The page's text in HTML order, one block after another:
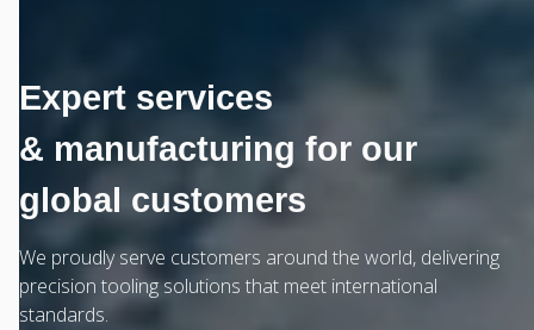
Expert services
& manufacturing for our
global customers
We proudly serve customers around the world, delivering
precision tooling solutions that meet international
standards.